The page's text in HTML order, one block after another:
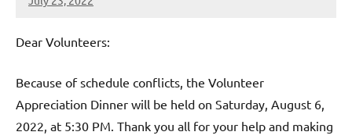
Catholic
Church
Rob
Dear Volunteers:
Because of schedule conflicts, the Volunteer
Appreciation Dinner will be held on Saturday, August 6,
2022, at 5:30 PM. Thank you all for your help and making